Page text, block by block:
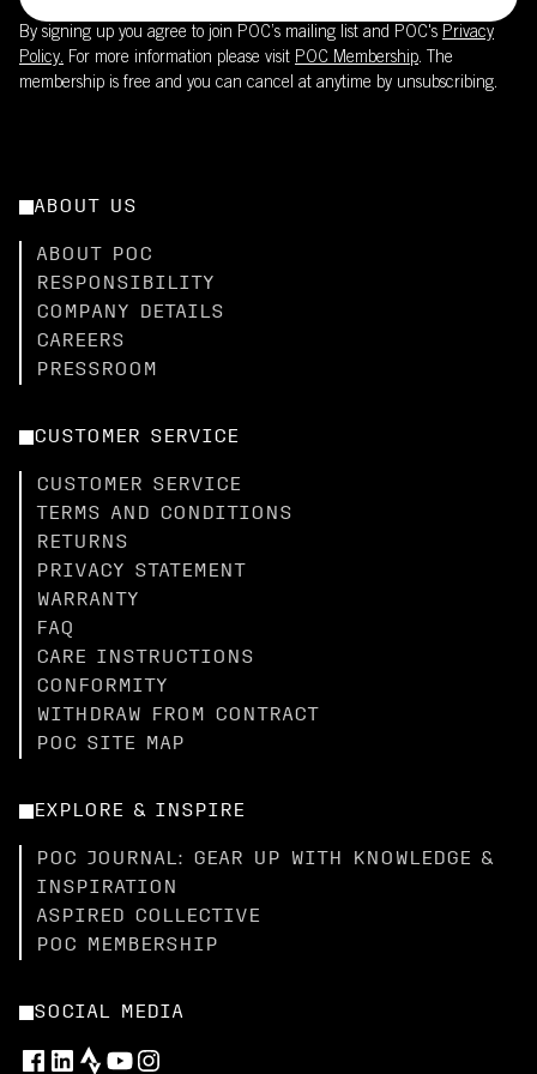
By signing up you agree to join POC’s mailing list and POC's Privacy
Policy. For more information please visit POC Membership. The
membership is free and you can cancel at anytime by unsubscribing.
ABOUT US
ABOUT POC
RESPONSIBILITY
COMPANY DETAILS
CAREERS
PRESSROOM
CUSTOMER SERVICE
CUSTOMER SERVICE
TERMS AND CONDITIONS
RETURNS
PRIVACY STATEMENT
WARRANTY
FAQ
CARE INSTRUCTIONS
CONFORMITY
WITHDRAW FROM CONTRACT
POC SITE MAP
EXPLORE & INSPIRE
POC JOURNAL: GEAR UP WITH KNOWLEDGE &
INSPIRATION
ASPIRED COLLECTIVE
POC MEMBERSHIP
SOCIAL MEDIA